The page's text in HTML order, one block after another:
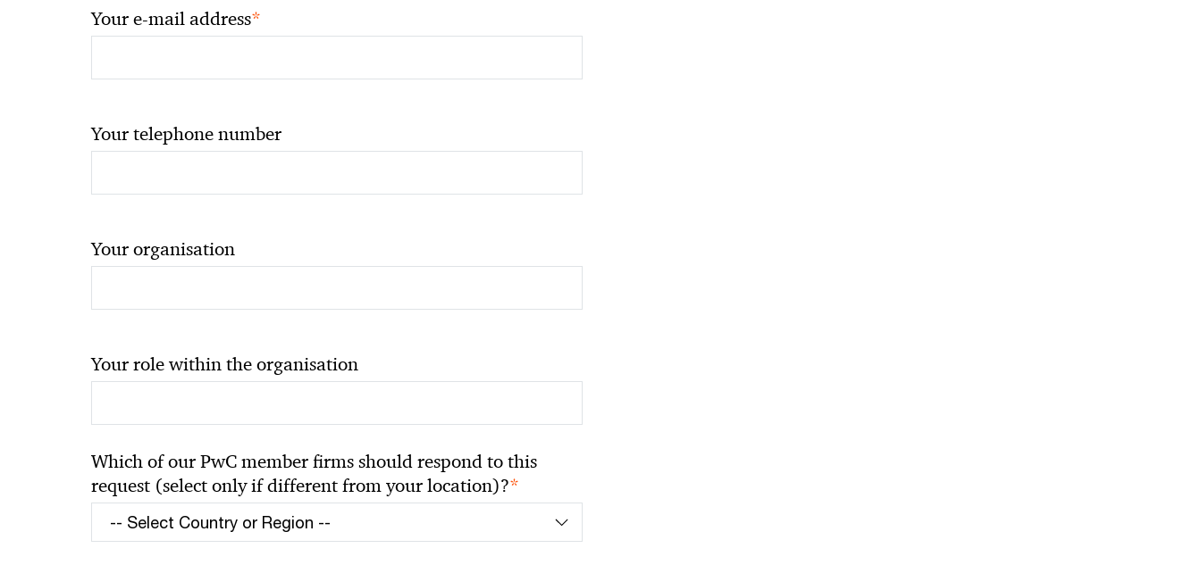
Your e-mail address*
Your telephone number
Your organisation
Your role within the organisation
Which of our PwC member firms should respond to this
request (select only if different from your location)?*